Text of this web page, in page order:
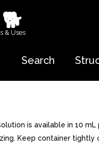
& Uses
Search
is available in 10
Keep container tightly